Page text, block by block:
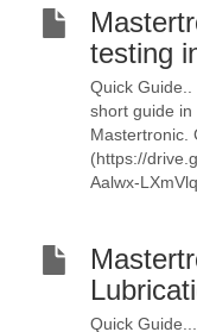
testing
Quick
short guide in
Mastertronic.
(https://
Aalwx-
Quick